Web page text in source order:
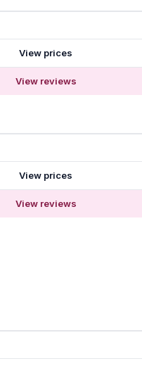
View prices
View reviews
View prices
View reviews